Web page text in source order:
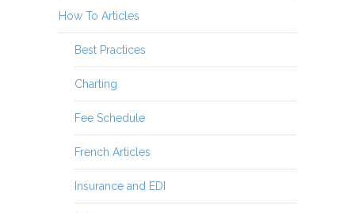
How To Articles
Best Practices
Charting
Fee Schedule
French Articles
Insurance and EDI